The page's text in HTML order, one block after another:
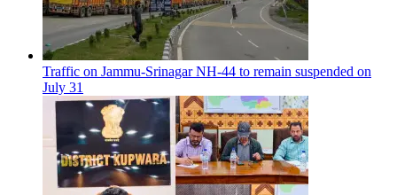
Traffic on Jammu-Srinagar NH-44 to remain suspended on
July 31